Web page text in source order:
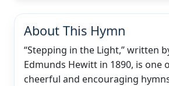
About This Hymn
“Stepping in the Light,” written
Edmunds Hewitt in 1890, is one
cheerful and encouraging